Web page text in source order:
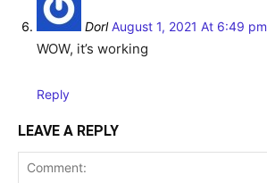
Dorl August 1, 2021 At 6:49 pm
WOW, it’s working
Reply
LEAVE A REPLY